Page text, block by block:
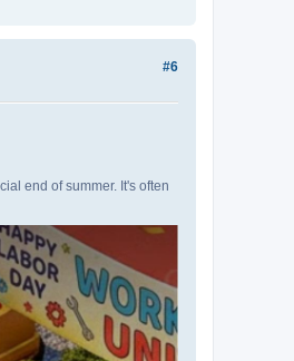
#6
end of summer. It's often